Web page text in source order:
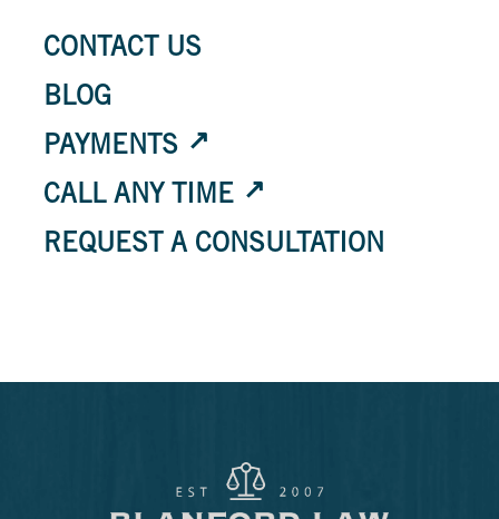
CONTACT US
BLOG
PAYMENTS
CALL ANY TIME
REQUEST A CONSULTATION